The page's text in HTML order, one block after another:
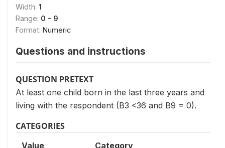
Width: 1
Range: 0 - 9
Format: Numeric
Questions and instructions
QUESTION PRETEXT
At least one child born in the last three years and
living with the respondent (B3 <36 and B9 = 0).
CATEGORIES
Value Category